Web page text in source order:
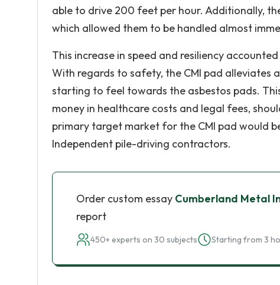
able to drive 200 feet per hour. Additionally,
which allowed them to be handled almost
This increase in speed and resiliency
With regards to safety, the CMI pad alleviates
starting to feel towards the asbestos pads.
money in healthcare costs and legal fees,
primary target market for the CMI pad would
Independent pile-driving contractors.
Order custom essay Cumberland Metal
report
450+ experts on 30 subjects Starting from 3